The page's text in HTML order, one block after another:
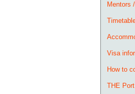
Mentors
Visa
How to
THE